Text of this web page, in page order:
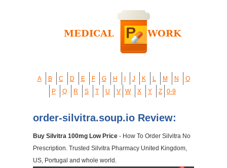
A B C D E F G H J K L M N
O
P
Q R S T U V W X Y Z 0-9
order-silvitra.soup.io Review:
Buy Silvitra 100mg Low Price - How To Order Silvitra No
Prescription. Trusted Silvitra Pharmacy United Kingdom,
US, Portugal and whole world.